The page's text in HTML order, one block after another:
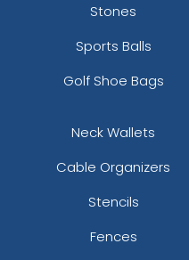
Stones
Sports Balls
Golf Shoe Bags
Neck Wallets
Cable Organizers
Stencils
Fences